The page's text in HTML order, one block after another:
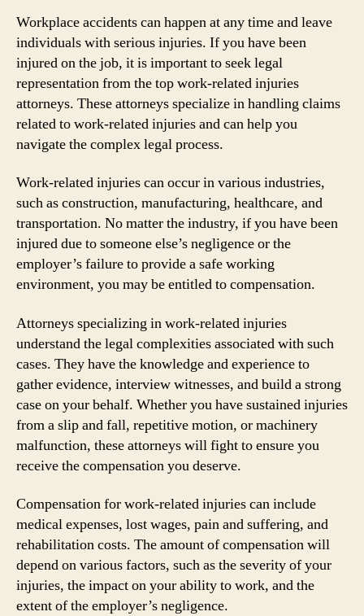
Workplace accidents can happen at any time and leave
individuals with serious injuries. If you have been
injured on the job, it is important to seek legal
representation from the top work-related injuries
attorneys. These attorneys specialize in handling claims
related to work-related injuries and can help you
navigate the complex legal process.
Work-related injuries can occur in various industries,
such as construction, manufacturing, healthcare, and
transportation. No matter the industry, if you have been
injured due to someone else’s negligence or the
employer’s failure to provide a safe working
environment, you may be entitled to compensation.
Attorneys specializing in work-related injuries
understand the legal complexities associated with such
cases. They have the knowledge and experience to
gather evidence, interview witnesses, and build a strong
case on your behalf. Whether you have sustained injuries
from a slip and fall, repetitive motion, or machinery
malfunction, these attorneys will fight to ensure you
receive the compensation you deserve.
Compensation for work-related injuries can include
medical expenses, lost wages, pain and suffering, and
rehabilitation costs. The amount of compensation will
depend on various factors, such as the severity of your
injuries, the impact on your ability to work, and the
extent of the employer’s negligence.